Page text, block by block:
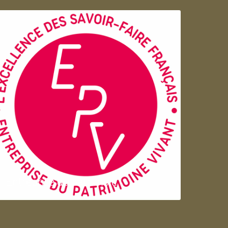
Entreprise du patrimoie